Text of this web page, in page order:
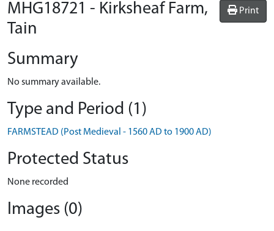
Print
MHG18721 - Kirksheaf Farm,
Tain
Summary
No summary available.
Type and Period (1)
FARMSTEAD (Post Medieval - 1560 AD to 1900 AD)
Protected Status
None recorded
Images (0)